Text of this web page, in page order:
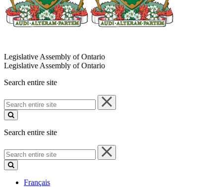
Legislative Assembly of Ontario
Legislative Assembly of Ontario
Search entire site
Search
entire
site
Search entire site
Search
entire
site
Français